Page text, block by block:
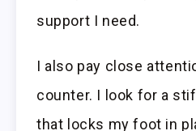
support I need.
I also pay close
counter. I look for a
that locks my foot in